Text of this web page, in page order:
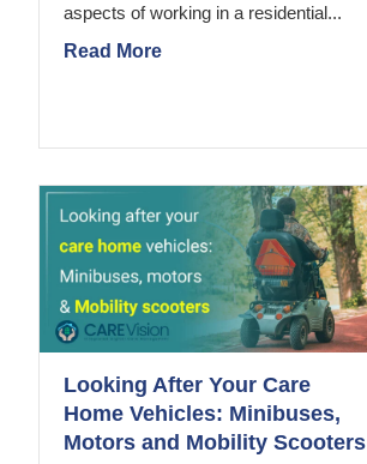
aspects of working in a residential...
Read More
Looking After Your Care
Home Vehicles: Minibuses,
Motors and Mobility Scooters